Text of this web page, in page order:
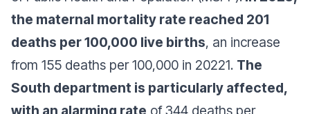
the maternal mortality rate reached 201
deaths per 100,000 live births, an increase
from 155 deaths per 100,000 in 20221. The
South department is particularly affected,
with an alarming rate of 344 deaths per